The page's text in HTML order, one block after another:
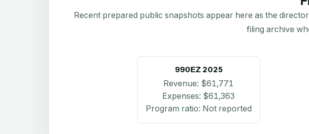
Recent prepared public snapshots appear here as the
filing archive
990EZ 2025
Revenue: $61,771
Expenses: $61,363
Program ratio: Not reported